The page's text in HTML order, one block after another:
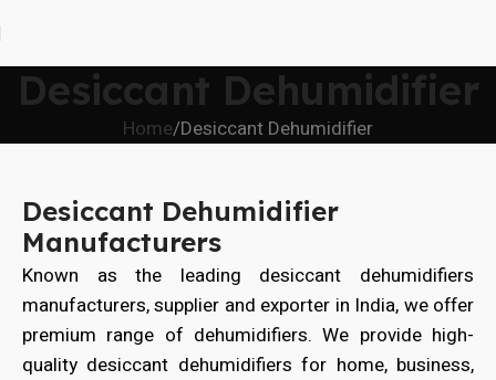
Desiccant Dehumidifier
Home Desiccant Dehumidifier
Desiccant Dehumidifier
Manufacturers
Known as the leading desiccant dehumidifiers
manufacturers, supplier and exporter in India, we offer
premium range of dehumidifiers. We provide high-
quality desiccant dehumidifiers for home, business,